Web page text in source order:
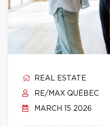
REAL ESTATE
RE/MAX QUÉBEC
MARCH 15 2026